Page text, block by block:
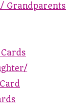
Grandparents